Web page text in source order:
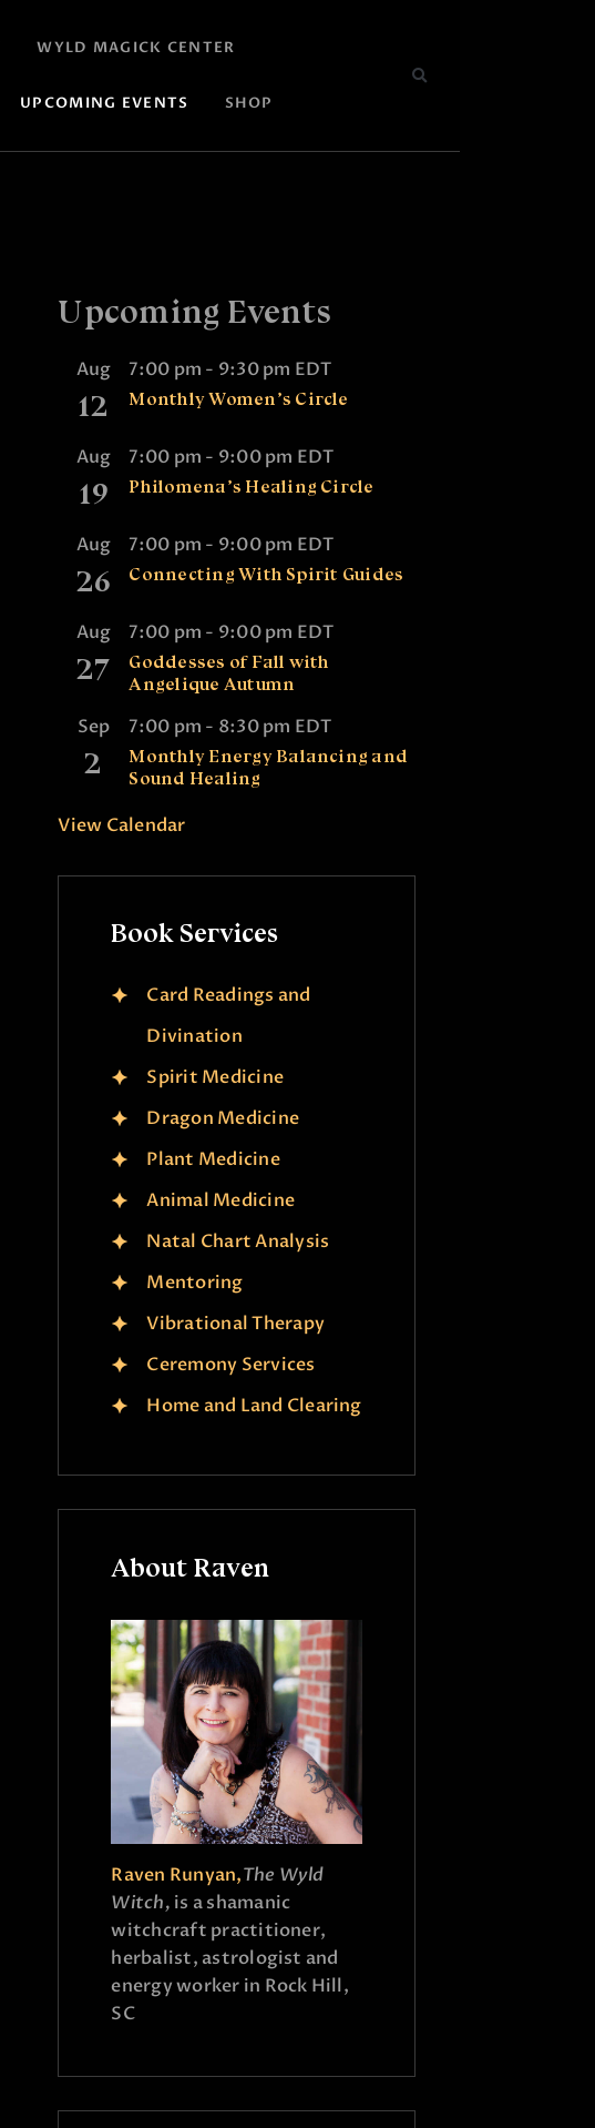
WYLD MAGICK CENTER
UPCOMING EVENTS SHOP
Upcoming Events
Aug
12
7:00 pm - 9:30 pm EDT
Monthly Women’s Circle
Aug
19
7:00 pm - 9:00 pm EDT
Philomena’s Healing Circle
Aug
26
7:00 pm - 9:00 pm EDT
Connecting With Spirit Guides
Aug
27
7:00 pm - 9:00 pm EDT
Goddesses of Fall with
Angelique Autumn
Sep
2
7:00 pm - 8:30 pm EDT
Monthly Energy Balancing and
Sound Healing
View Calendar
Book Services
Card Readings and
Divination
Spirit Medicine
Dragon Medicine
Plant Medicine
Animal Medicine
Natal Chart Analysis
Mentoring
Vibrational Therapy
Ceremony Services
Home and Land Clearing
About Raven
Raven Runyan,The Wyld
Witch, is a shamanic
witchcraft practitioner,
herbalist, astrologist and
energy worker in Rock Hill,
SC